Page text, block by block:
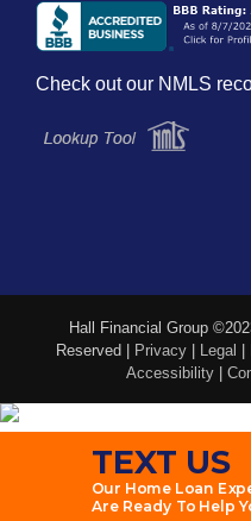
Check out our NMLS
Hall Financial Group
Reserved | Privacy | Legal |
Accessibility|